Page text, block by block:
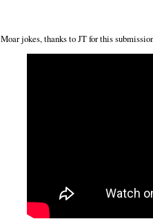
Moar jokes, thanks to JT for this